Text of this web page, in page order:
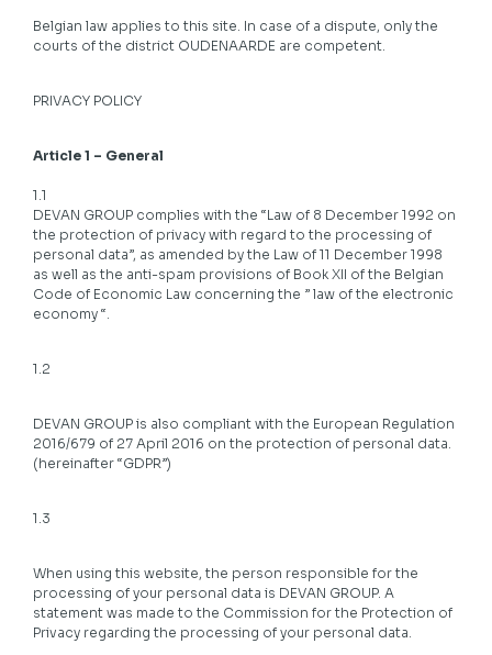
Belgian law applies to this site. In case of a dispute, only the
courts of the district OUDENAARDE are competent.
PRIVACY POLICY
Article 1 – General
1.1
DEVAN GROUP complies with the “Law of 8 December 1992 on
the protection of privacy with regard to the processing of
personal data”, as amended by the Law of 11 December 1998
as well as the anti-spam provisions of Book XII of the Belgian
Code of Economic Law concerning the ” law of the electronic
economy “.
1.2
DEVAN GROUP is also compliant with the European Regulation
2016/679 of 27 April 2016 on the protection of personal data.
(hereinafter “GDPR”)
1.3
When using this website, the person responsible for the
processing of your personal data is DEVAN GROUP. A
statement was made to the Commission for the Protection of
Privacy regarding the processing of your personal data.